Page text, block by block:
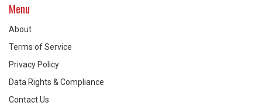
Menu
About
Terms of Service
Privacy Policy
Data Rights & Compliance
Contact Us